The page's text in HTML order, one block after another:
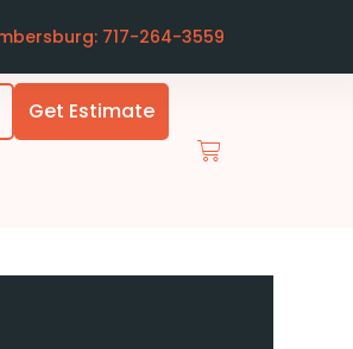
717-264-3559
Get Estimate